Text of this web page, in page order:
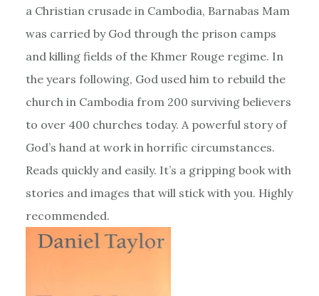
a Christian crusade in Cambodia, Barnabas Mam
was carried by God through the prison camps
and killing fields of the Khmer Rouge regime. In
the years following, God used him to rebuild the
church in Cambodia from 200 surviving believers
to over 400 churches today. A powerful story of
God’s hand at work in horrific circumstances.
Reads quickly and easily. It’s a gripping book with
stories and images that will stick with you. Highly
recommended.